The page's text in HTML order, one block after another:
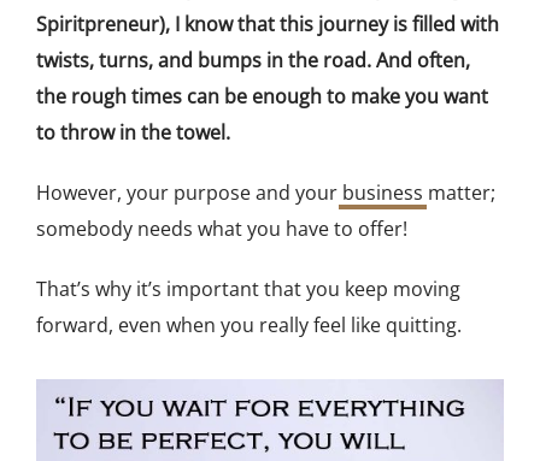
Spiritpreneur), I know that this journey is filled with
twists, turns, and bumps in the road. And often,
the rough times can be enough to make you want
to throw in the towel.
However, your purpose and your business matter;
somebody needs what you have to offer!
That’s why it’s important that you keep moving
forward, even when you really feel like quitting.